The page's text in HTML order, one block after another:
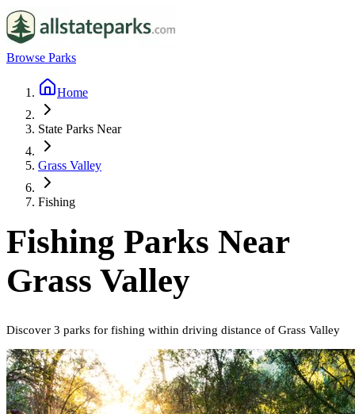
Browse Parks
Home
State Parks Near
Grass Valley
Fishing
Fishing Parks Near
Grass Valley
Discover 3 parks for fishing within driving distance of Grass Valley